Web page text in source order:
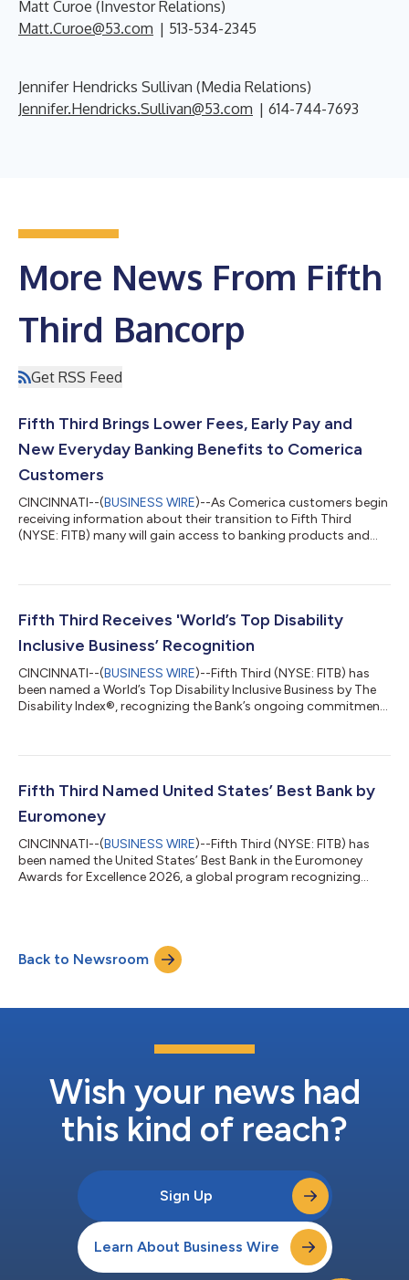
Matt Curoe (Investor Relations)
Matt.Curoe@53.com | 513-534-2345
Jennifer Hendricks Sullivan (Media Relations)
Jennifer.Hendricks.Sullivan@53.com | 614-744-7693
More News From Fifth
Third Bancorp
Get RSS Feed
Fifth Third Brings Lower Fees, Early Pay and
New Everyday Banking Benefits to Comerica
Customers
CINCINNATI--(BUSINESS WIRE)--As Comerica customers begin
receiving information about their transition to Fifth Third
(NYSE: FITB) many will gain access to banking products and
finances. Beginning this week, customers are receiving
Comerica accounts will transition to comparable Fifth Third
Fifth Third Receives 'World’s Top Disability
Inclusive Business’ Recognition
CINCINNATI--(BUSINESS WIRE)--Fifth Third (NYSE: FITB) has
been named a World’s Top Disability Inclusive Business by The
Disability Index®, recognizing the Bank’s ongoing commitment
solutions and community partnerships. The recognition
employees to grow their careers, contribute their talents, and
Fifth Third Named United States’ Best Bank by
Euromoney
CINCINNATI--(BUSINESS WIRE)--Fifth Third (NYSE: FITB) has
been named the United States’ Best Bank in the Euromoney
Awards for Excellence 2026, a global program recognizing
with Comerica, Fifth Third is now the ninth-largest US bank,
with greater scale, expanded growth opportunities, and
Back to Newsroom
Wish your news had
this kind of reach?
Sign Up
Learn About Business Wire